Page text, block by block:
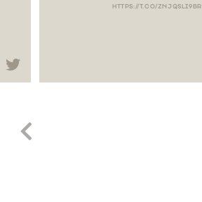
HTTPS://T.CO/ZNJQSLI9BR